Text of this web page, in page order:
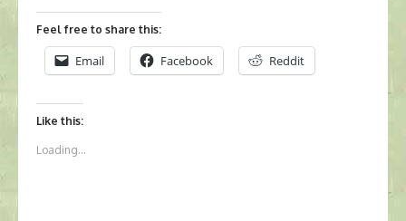
Feel free to share this:
Email Facebook Reddit
Like this:
Loading...